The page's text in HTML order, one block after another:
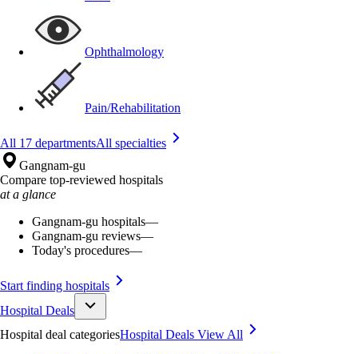
Ophthalmology
Pain/Rehabilitation
All 17 departmentsAll specialties
Gangnam-gu
Compare top-reviewed hospitals
at a glance
Gangnam-gu hospitals—
Gangnam-gu reviews—
Today's procedures—
Start finding hospitals
Hospital Deals
Hospital deal categoriesHospital Deals View All